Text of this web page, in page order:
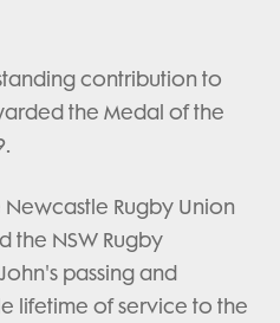
contribution to
the Medal of the
Newcastle Rugby Union
the NSW Rugby
passing and
lifetime of service to the